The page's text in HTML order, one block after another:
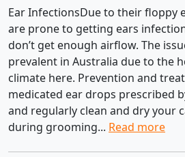
Ear InfectionsDue to their floppy
are prone to getting ears
don’t get enough airflow. The
prevalent in Australia due to the
climate here. Prevention and
medicated ear drops prescribed
and regularly clean and dry your
during grooming... Read more